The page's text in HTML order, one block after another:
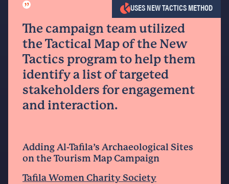
”
The campaign team utilized
the Tactical Map of the New
Tactics program to help them
identify a list of targeted
stakeholders for engagement
and interaction.
Adding Al-Tafila’s Archaeological Sites
on the Tourism Map Campaign
Tafila Women Charity Society
USES NEW TACTICS METHOD